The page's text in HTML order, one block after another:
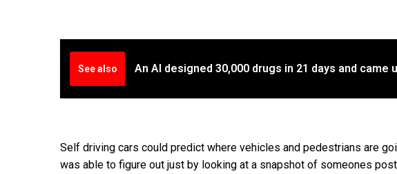
See also An AI designed 30,000 drugs in 21 days and came
Self driving cars could predict where vehicles and pedestrians are
was able to figure out just by looking at a snapshot of someones